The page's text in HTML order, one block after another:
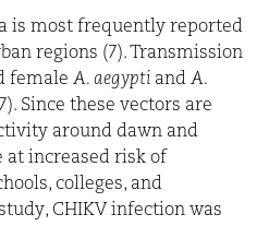
is most frequently reported
regions (7). Transmission
female A. aegypti and A.
Since these vectors are
around dawn and
at increased risk of
colleges, and
CHIKV infection was